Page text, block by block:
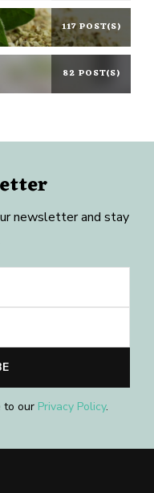
117 POST(S)
82 POST(S)
newsletter and stay
to our Privacy Policy.